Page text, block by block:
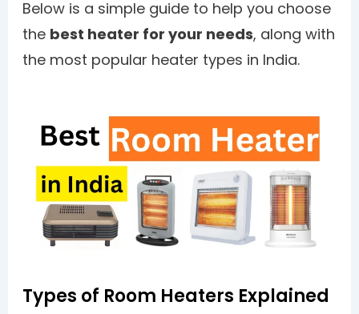
Below is a simple guide to help you choose
the best heater for your needs, along with
the most popular heater types in India.
Types of Room Heaters Explained